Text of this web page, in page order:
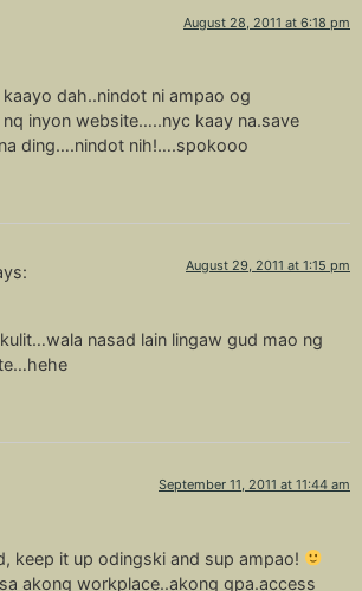
August 28, 2011 at 6:18 pm
dah..nindot ni ampao og
inyon website…..nyc kaay na.save
ding….nindot nih!….spokooo
August 29, 2011 at 1:15 pm
nasad lain lingaw gud mao ng
September 11, 2011 at 11:44 am
keep it up odingski and sup ampao!
akong workplace..akong gpa.access